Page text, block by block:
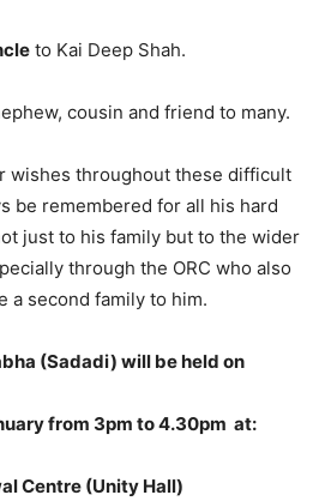
to Kai Deep Shah.
cousin and friend to many.
wishes throughout these difficult
be remembered for all his hard
just to his family but to the wider
through the ORC who also
a second family to him.
(Sadadi) will be held on
from 3pm to 4.30pm at:
Centre (Unity Hall)